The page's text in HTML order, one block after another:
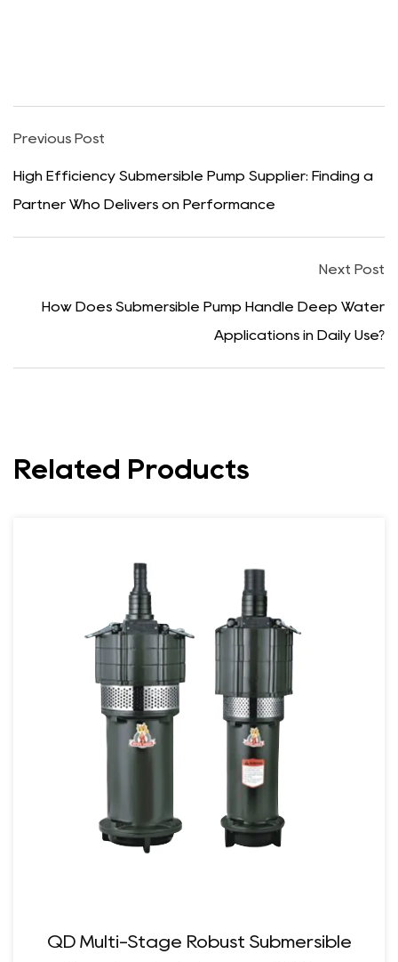
Previous Post
High Efficiency Submersible Pump Supplier: Finding a
Partner Who Delivers on Performance
Next Post
How Does Submersible Pump Handle Deep Water
Applications in Daily Use?
Related Products
QD Multi-Stage Robust Submersible